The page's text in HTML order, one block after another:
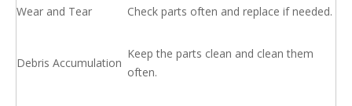
Wear and Tear Check parts often and replace if needed.
Debris Accumulation
Keep the parts clean and clean them
often.